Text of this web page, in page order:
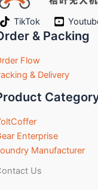
TikTok
& Packing
Flow
& Delivery
Enterprise
Manufacturer
Us